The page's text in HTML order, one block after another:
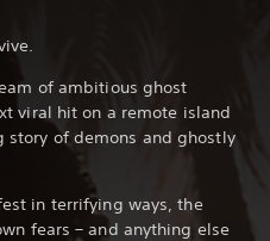
of ambitious ghost
viral hit on a remote island
story of demons and ghostly
in terrifying ways, the
fears – and anything else